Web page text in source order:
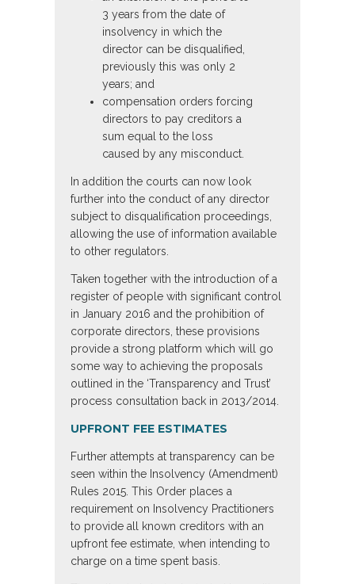
3 years from the date of
insolvency in which the
director can be disqualified,
previously this was only 2
years; and
compensation orders forcing
directors to pay creditors a
sum equal to the loss
caused by any misconduct.
In addition the courts can now look
further into the conduct of any director
subject to disqualification proceedings,
allowing the use of information available
to other regulators.
Taken together with the introduction of a
register of people with significant control
in January 2016 and the prohibition of
corporate directors, these provisions
provide a strong platform which will go
some way to achieving the proposals
outlined in the ‘Transparency and Trust’
process consultation back in 2013/2014.
UPFRONT FEE ESTIMATES
Further attempts at transparency can be
seen within the Insolvency (Amendment)
Rules 2015. This Order places a
requirement on Insolvency Practitioners
to provide all known creditors with an
upfront fee estimate, when intending to
charge on a time spent basis.